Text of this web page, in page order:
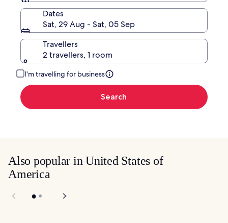
Dates
Sat, 29 Aug - Sat, 05 Sep
Travellers
2 travellers, 1 room
I'm travelling for business
Search
Also popular in United States of
America